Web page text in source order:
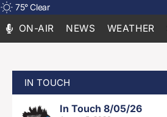
75°Clear
ON-AIR NEWS WEATHER
IN TOUCH
In Touch 8/05/26